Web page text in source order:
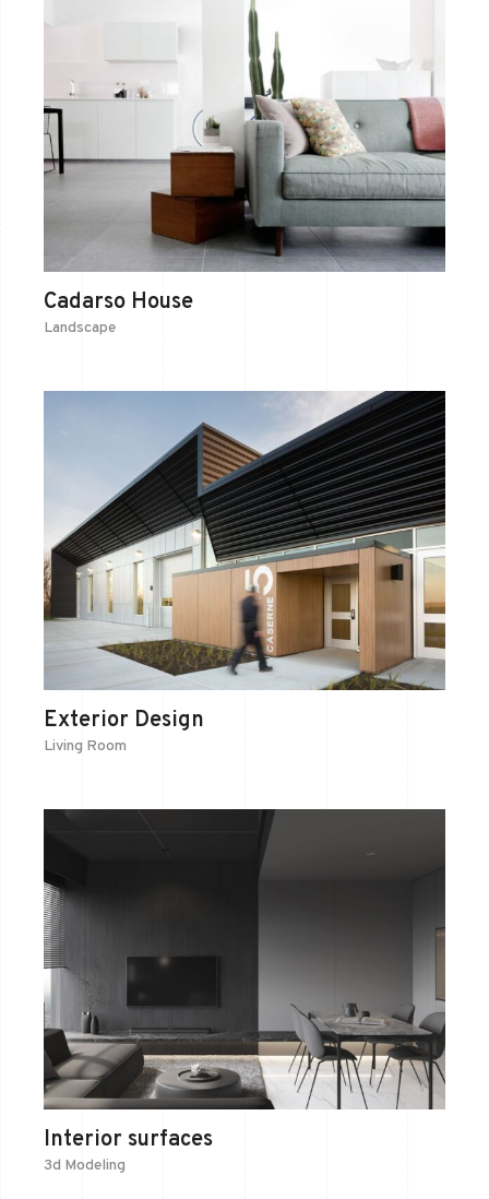
Cadarso House
Landscape
Exterior Design
Living Room
Interior surfaces
3d Modeling